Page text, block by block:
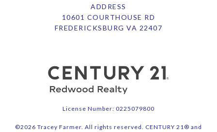
ADDRESS
10601 COURTHOUSE RD
FREDERICKSBURG VA 22407
License Number: 0225079800
©2026 Tracey Farmer. All rights reserved. CENTURY 21® and